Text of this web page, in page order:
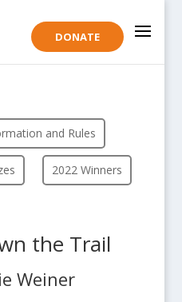
DONATE
and Rules
2022 Winners
the Trail
Weiner